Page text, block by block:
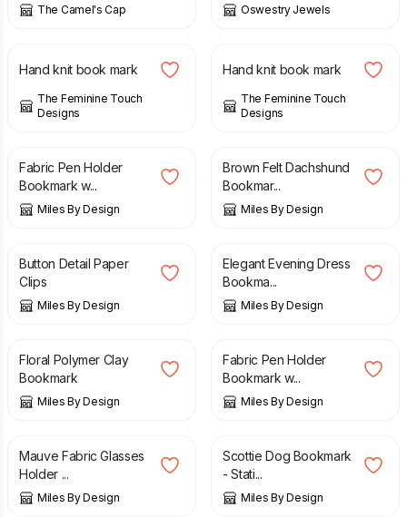
The Camel's Cap Oswestry Jewels
£
Hand knit book mark
The Feminine Touch
Designs
£ 8.00
Hand knit book mark
The Feminine Touch
Designs
Fabric Pen Holder
Bookmark w...
Miles By Design
8.50
Brown Felt Dachshund
Bookmar...
Miles By Design
£
Button Detail Paper
Clips
Miles By Design
£
Elegant Evening Dress
Bookma...
Miles By Design
£
Floral Polymer Clay
Bookmark
Miles By Design
£
Fabric Pen Holder
Bookmark w...
Miles By Design
£
Mauve Fabric Glasses
Holder ...
Miles By Design
£
Scottie Dog Bookmark
- Stati...
Miles By Design
£ £